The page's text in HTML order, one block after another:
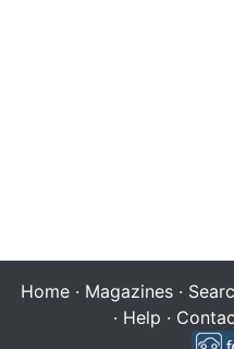
Home· Magazines·
· Help ·